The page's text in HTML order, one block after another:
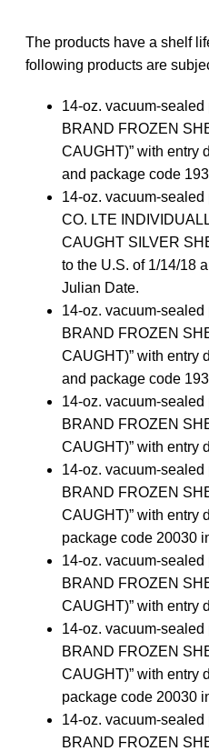
The products have a shelf
following products are
14-oz. vacuum-
BRAND FROZEN
CAUGHT)” with entry
and package code
14-oz. vacuum-sealed
CO. LTE
CAUGHT SILVER
to the U.S. of 1/14/18
Julian Date.
14-oz. vacuum-
BRAND FROZEN
CAUGHT)” with entry
and package code
14-oz. vacuum-
BRAND FROZEN
CAUGHT)” with entry
14-oz. vacuum-
BRAND FROZEN
CAUGHT)” with entry
package code 20030
14-oz. vacuum-
BRAND FROZEN
CAUGHT)” with entry
14-oz. vacuum-
BRAND FROZEN
CAUGHT)” with entry
package code 20030
14-oz. vacuum-
BRAND FROZEN